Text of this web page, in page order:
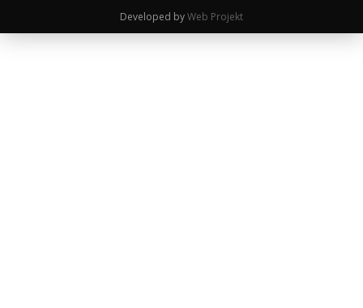
Developed byWeb Projekt